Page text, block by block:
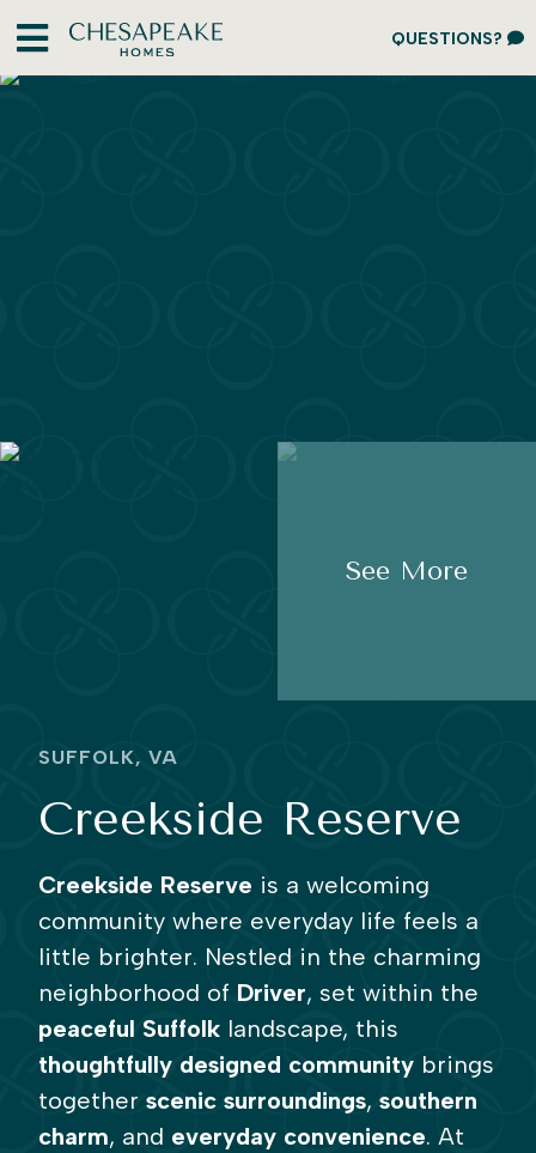
QUESTIONS?
SUFFOLK, VA
Creekside Reserve
Creekside Reserve is a welcoming
community where everyday life feels a
little brighter. Nestled in the charming
neighborhood of Driver, set within the
peaceful Suffolk landscape, this
thoughtfully designed community brings
together scenic surroundings, southern
charm, and everyday convenience. At
See More